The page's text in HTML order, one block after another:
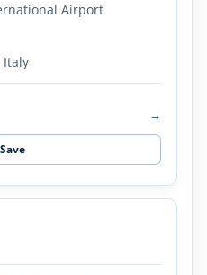
Airport
Italy
→
Save